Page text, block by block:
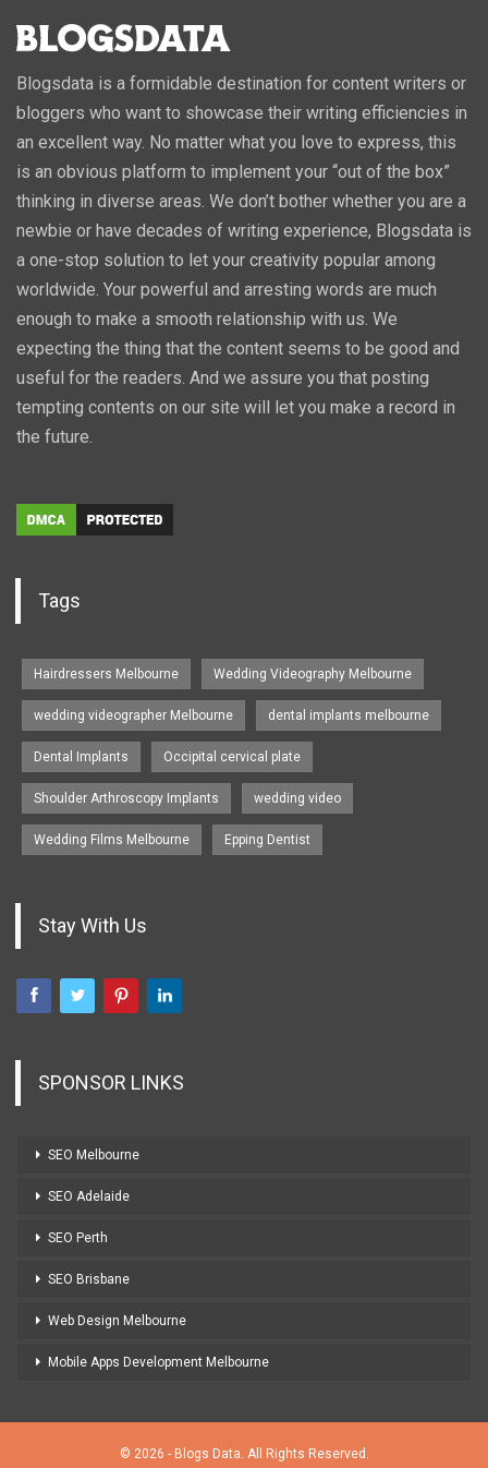
Blogsdata is a formidable destination for content writers or
bloggers who want to showcase their writing efficiencies in
an excellent way. No matter what you love to express, this
is an obvious platform to implement your “out of the box”
thinking in diverse areas. We don’t bother whether you are a
newbie or have decades of writing experience, Blogsdata is
a one-stop solution to let your creativity popular among
worldwide. Your powerful and arresting words are much
enough to make a smooth relationship with us. We
expecting the thing that the content seems to be good and
useful for the readers. And we assure you that posting
tempting contents on our site will let you make a record in
the future.
Tags
Hairdressers Melbourne Wedding Videography Melbourne
wedding videographer Melbourne dental implants melbourne
Dental Implants Occipital cervical plate
Shoulder Arthroscopy Implants wedding video
Wedding Films Melbourne Epping Dentist
Stay With Us
SPONSOR LINKS
SEO Melbourne
SEO Adelaide
SEO Perth
SEO Brisbane
Web Design Melbourne
Mobile Apps Development Melbourne
© 2026 - Blogs Data. All Rights Reserved.